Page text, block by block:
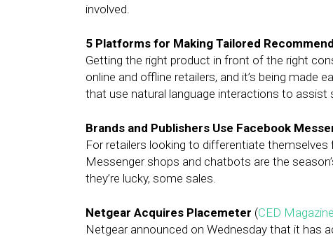
involved.
5 Platforms for Making Tailored
Getting the right product in front of the right
online and offline retailers, and it’s being made
that use natural language interactions to assist
Brands and Publishers Use Facebook
For retailers looking to differentiate
Messenger shops and chatbots are the
they’re lucky, some sales.
Netgear Acquires Placemeter (CED Magazine
Netgear announced on Wednesday that it has